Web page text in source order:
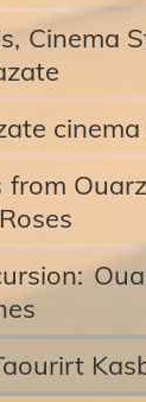
Cinema
from